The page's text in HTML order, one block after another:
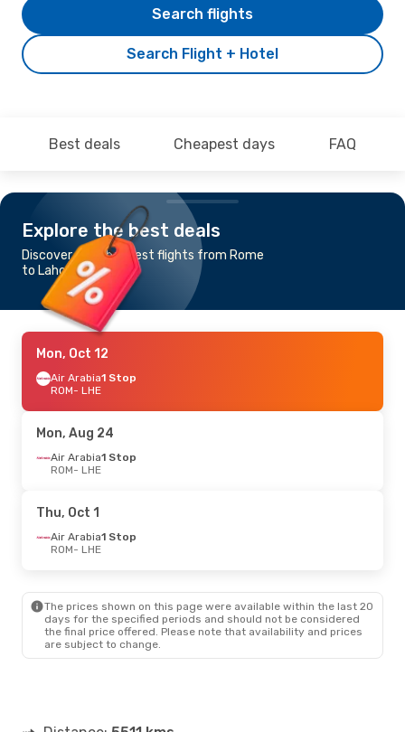
Search Flight + Hotel
Search flights
Best deals Cheapest days FAQ
Explore the best deals
Discover the cheapest flights from Rome
to Lahore
Mon, Oct 12
Air Arabia1 Stop
ROM- LHE
Mon, Aug 24
Air Arabia1 Stop
ROM- LHE
Thu, Oct 1
Air Arabia1 Stop
ROM- LHE
The prices shown on this page were available within the last 20
days for the specified periods and should not be considered
the final price offered. Please note that availability and prices
are subject to change.